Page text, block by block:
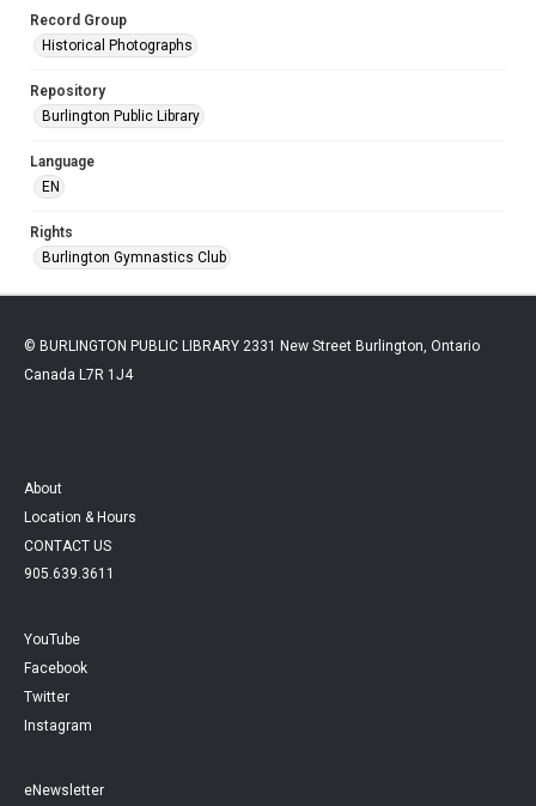
Record Group
Historical Photographs
Repository
Burlington Public Library
Language
EN
Rights
Burlington Gymnastics Club
© BURLINGTON PUBLIC LIBRARY 2331 New Street Burlington, Ontario
Canada L7R 1J4
About
Location & Hours
CONTACT US
905.639.3611
YouTube
Facebook
Twitter
Instagram
eNewsletter